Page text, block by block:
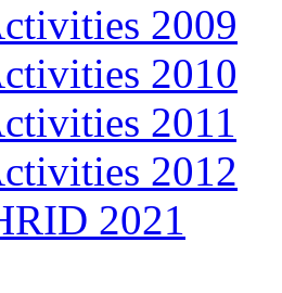
2009
2010
2011
2012
2021